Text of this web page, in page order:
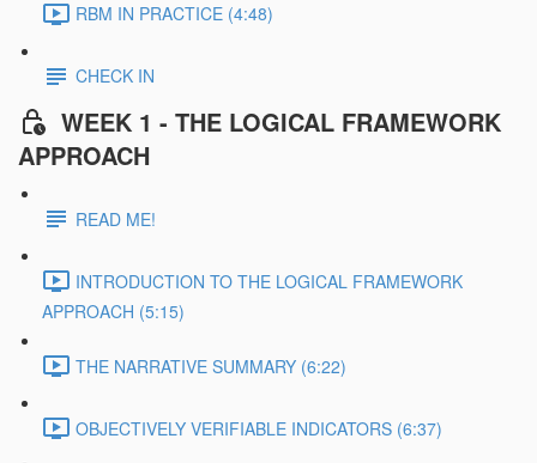
RBM IN PRACTICE (4:48)
CHECK IN
WEEK 1 - THE LOGICAL FRAMEWORK
APPROACH
READ ME!
INTRODUCTION TO THE LOGICAL FRAMEWORK
APPROACH (5:15)
THE NARRATIVE SUMMARY (6:22)
OBJECTIVELY VERIFIABLE INDICATORS (6:37)